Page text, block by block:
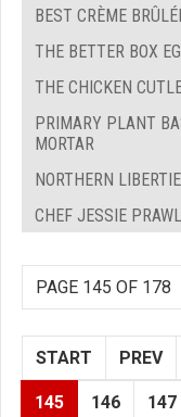
BEST CRÈME
THE BETTER BOX
THE CHICKEN
PRIMARY PLANT
MORTAR
NORTHERN
CHEF JESSIE
PAGE 145 OF 178
START PREV
145 146 147